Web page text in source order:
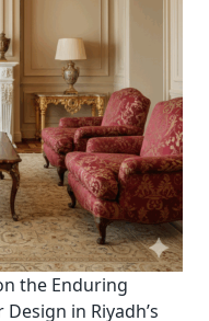
the Enduring
in Riyadh’s